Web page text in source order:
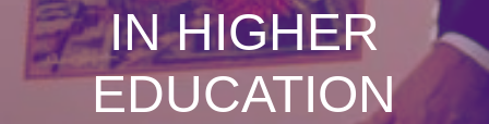
IN HIGHER
EDUCATION